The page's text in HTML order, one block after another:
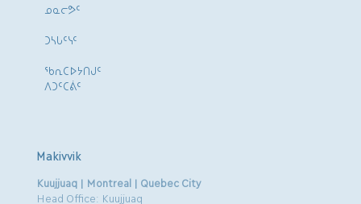
ᓄᓇᓕᕗᑦ
ᑐᓴᒐᑦᓭᑦ
ᖃᕆᑕᐅᔭᑎᒍᑦ
ᐱᑐᑦᑕᕖᑦ
Makivvik
Kuujjuaq | Montreal | Quebec City
Head Office: Kuujjuaq